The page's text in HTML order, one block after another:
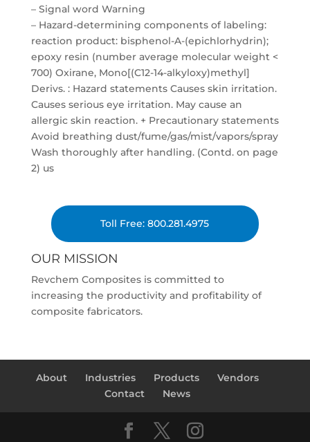
– Signal word Warning
– Hazard-determining components of labeling:
reaction product: bisphenol-A-(epichlorhydrin);
epoxy resin (number average molecular weight <
700) Oxirane, Mono[(C12-14-alkyloxy)methyl]
Derivs. : Hazard statements Causes skin irritation.
Causes serious eye irritation. May cause an
allergic skin reaction. + Precautionary statements
Avoid breathing dust/fume/gas/mist/vapors/spray
Wash thoroughly after handling. (Contd. on page
2) us
Toll Free: 800.281.4975
OUR MISSION
Revchem Composites is committed to
increasing the productivity and profitability of
composite fabricators.
About Industries Products
Vendors
Contact
News